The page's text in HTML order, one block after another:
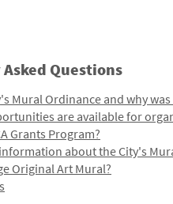
Questions
Mural Ordinance and why
are available for
Grants Program?
about the City's
Original Art Mural?